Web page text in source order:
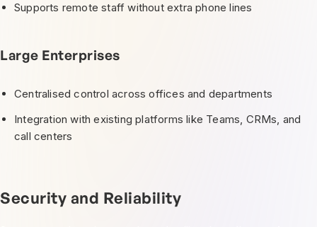
Supports remote staff without extra phone lines
Large Enterprises
Centralised control across offices and departments
Integration with existing platforms like Teams, CRMs, and
call centers
Security and Reliability